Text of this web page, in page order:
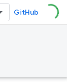
GitHub